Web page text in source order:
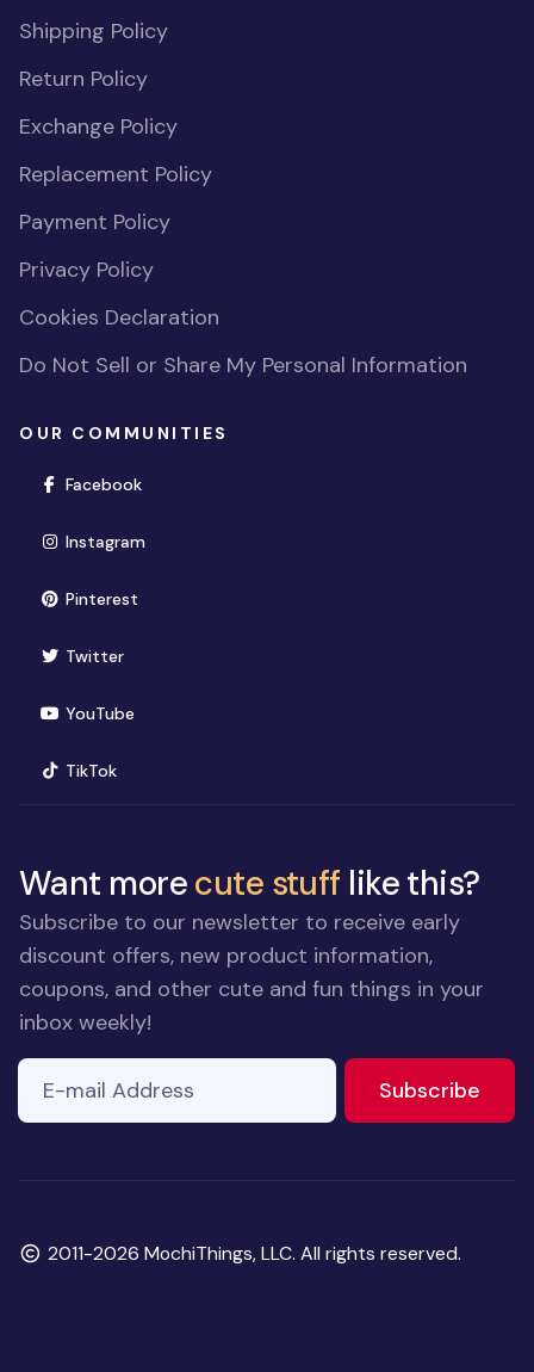
Shipping Policy
Return Policy
Exchange Policy
Replacement Policy
Payment Policy
Privacy Policy
Cookies Declaration
Do Not Sell or Share My Personal Information
OUR COMMUNITIES
Facebook(opens in new window)
Instagram(opens in new window)
Pinterest(opens in new window)
Twitter(opens in new window)
YouTube(opens in new window)
TikTok(opens in new window)
Want morecute stuff like this?
Subscribe to our newsletter to receive early
discount offers, new product information,
coupons, and other cute and fun things in your
inbox weekly!
E-mail Address
Subscribe
Copyright
2011-2026 MochiThings, LLC. All rights reserved.